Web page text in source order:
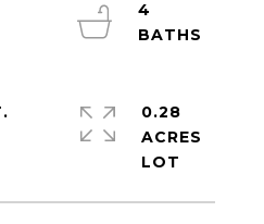
4
0.28
ACRES